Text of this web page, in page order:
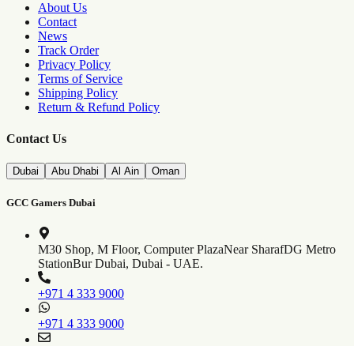
About Us
Contact
News
Track Order
Privacy Policy
Terms of Service
Shipping Policy
Return & Refund Policy
Contact Us
Dubai Abu Dhabi Al Ain Oman
GCC Gamers Dubai
M30 Shop, M Floor, Computer PlazaNear SharafDG Metro
StationBur Dubai, Dubai - UAE.
+971 4 333 9000
+971 4 333 9000